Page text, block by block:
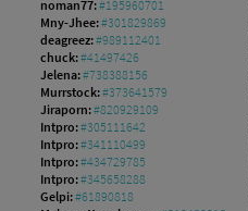
noman77:#195960701
Mny-Jhee:#301829869
deagreez:#989112401
chuck:#41497426
Jelena:#738388156
Murrstock:#373641579
Jiraporn:#820929109
Intpro:#305111642
Intpro:#341110499
Intpro:#434729785
Intpro:#345658288
Gelpi:#61890818